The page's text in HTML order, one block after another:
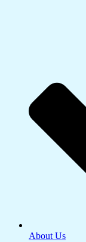
About Us